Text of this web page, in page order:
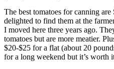
The best tomatoes for canning
delighted to find them at the
I moved here three years ago.
tomatoes but are more meatier.
$20-$25 for a flat (about 20
for a long weekend but it’s worth